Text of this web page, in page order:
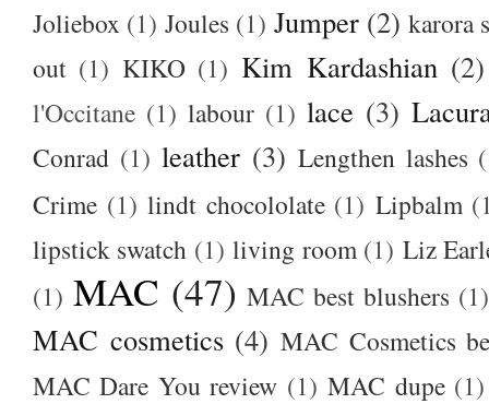
Joliebox (1) Joules (1) Jumper (2) karora
out (1) KIKO (1) Kim Kardashian (2)
l'Occitane (1) labour (1) lace (3)
Conrad (1) leather (3) Lengthen lashes
Crime (1) lindt chocololate (1) Lipbalm
lipstick swatch (1) living room (1) Liz
(1) MAC (47) MAC best blushers (1)
MAC cosmetics (4) MAC Cosmetics
MAC Dare You review (1) MAC dupe (1)